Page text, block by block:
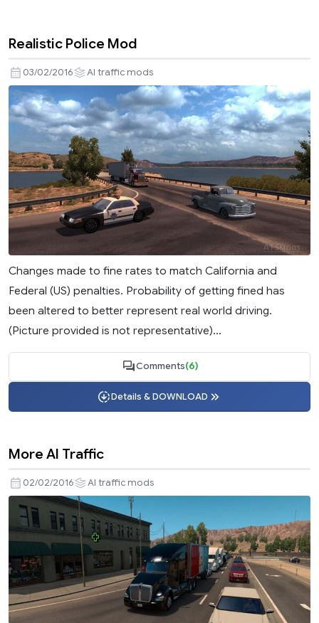
Realistic Police Mod
03/02/2016 AI traffic mods
Changes made to fine rates to match California and
Federal (US) penalties. Probability of getting fined has
been altered to better represent real world driving.
(Picture provided is not representative)...
Comments(6)
Details & DOWNLOAD
More AI Traffic
02/02/2016 AI traffic mods